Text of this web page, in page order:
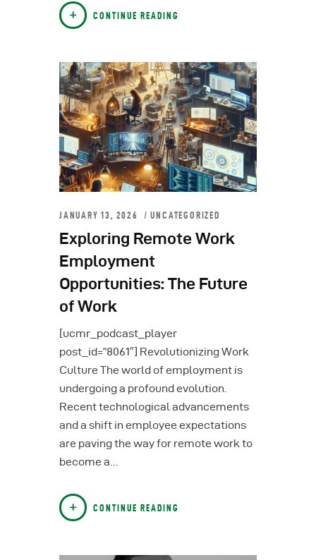
CONTINUE READING
JANUARY 13, 2026 UNCATEGORIZED
Exploring Remote Work
Employment
Opportunities: The Future
of Work
[ucmr_podcast_player
post_id=”8061″] Revolutionizing Work
Culture The world of employment is
undergoing a profound evolution.
Recent technological advancements
and a shift in employee expectations
are paving the way for remote work to
become a…
CONTINUE READING